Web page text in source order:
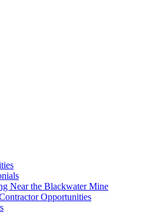
Near the Blackwater Mine
Opportunities